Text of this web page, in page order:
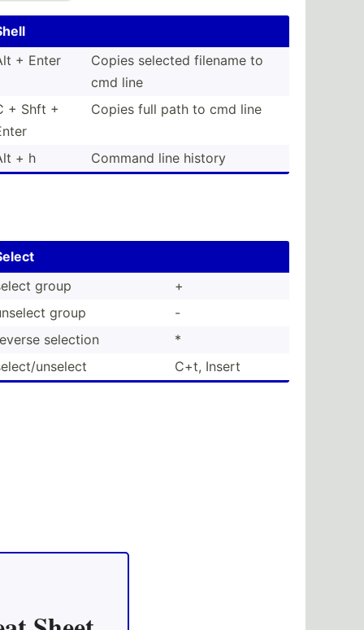
+ Enter
Copies selected filename to
cmd line
+ Shft +
Copies full path to cmd line
+ h Command line history
group
+
group
-
selection
*
un­select
C+t, Insert